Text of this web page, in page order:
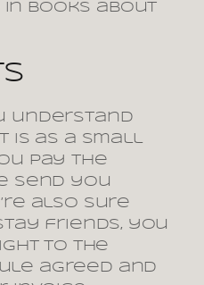
books about
understand
is as a small
pay the
send you
also sure
friends, you
to the
agreed and